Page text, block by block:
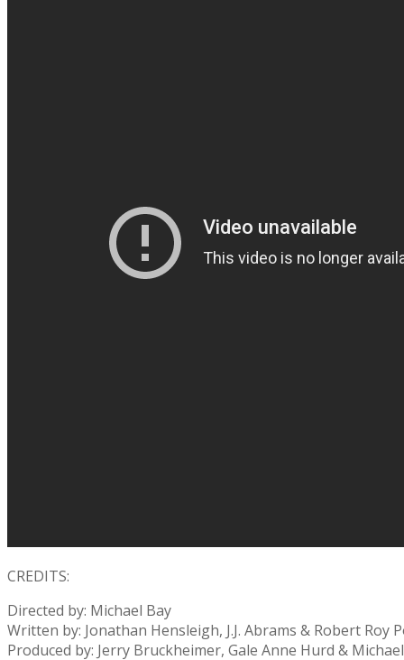
CREDITS:
Directed by: Michael Bay
Written by: Jonathan Hensleigh, J.J. Abrams & Robert Roy
Produced by: Jerry Bruckheimer, Gale Anne Hurd &